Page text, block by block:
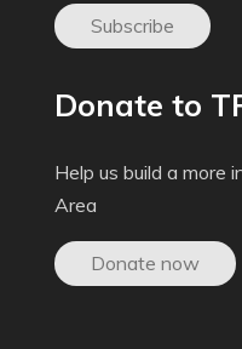
Subscribe
Donate to
Help us build a more
Area
Donate now